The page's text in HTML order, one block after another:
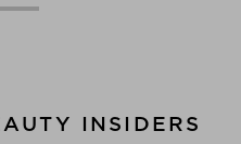
INSIDERS